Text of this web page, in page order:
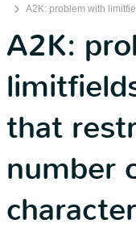
A2K: problem with
A2K:
that
number